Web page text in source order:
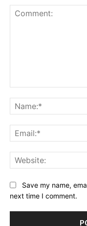
Save my name,
next time I comment.